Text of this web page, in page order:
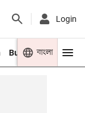
Login
Business Youth
বাংলা